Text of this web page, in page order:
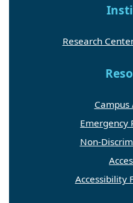
Research
Campus
Emergency
Non-
Accessibility